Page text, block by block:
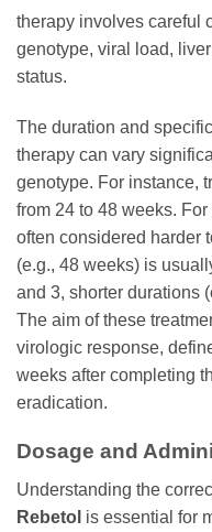
therapy involves careful
genotype, viral load,
status.
The duration and
therapy can vary
genotype. For instance,
from 24 to 48 weeks.
often considered harder
(e.g., 48 weeks) is
and 3, shorter durations
The aim of these
virologic response,
weeks after completing
eradication.
Dosage and
Understanding the
Rebetol is essential for